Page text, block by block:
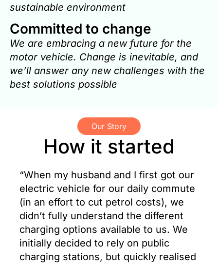
sustainable environment
Committed to change
We are embracing a new future for the
motor vehicle. Change is inevitable, and
we’ll answer any new challenges with the
best solutions possible
Our Story
How it started
“When my husband and I first got our
electric vehicle for our daily commute
(in an effort to cut petrol costs), we
didn’t fully understand the different
charging options available to us. We
initially decided to rely on public
charging stations, but quickly realised